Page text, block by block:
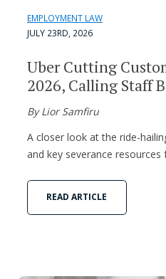
EMPLOYMENT LAW
JULY 23RD, 2026
Uber Cutting
2026, Calling Staff
By Lior Samfiru
A closer look at the ride-
and key severance
READ ARTICLE